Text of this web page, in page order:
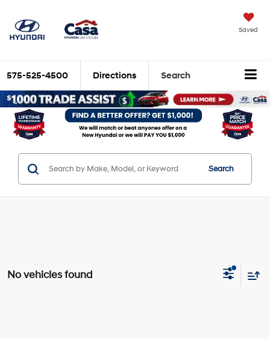
Saved
575-525-4500 Directions Search
Search
No vehicles found